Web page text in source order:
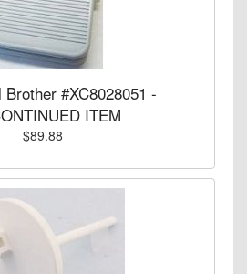
Brother #XC8028051 -
ITEM
$89.88